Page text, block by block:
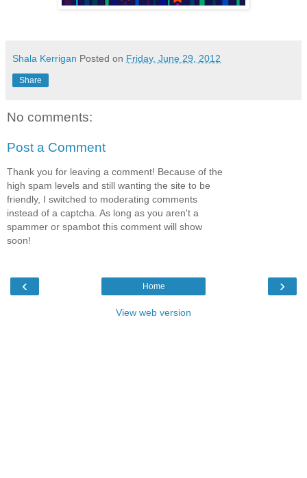
Shala Kerrigan Posted on Friday, June 29, 2012
Share
No comments:
Post a Comment
Thank you for leaving a comment! Because of the
high spam levels and still wanting the site to be
friendly, I switched to moderating comments
instead of a captcha. As long as you aren't a
spammer or spambot this comment will show
soon!
‹ ›
Home
View web version